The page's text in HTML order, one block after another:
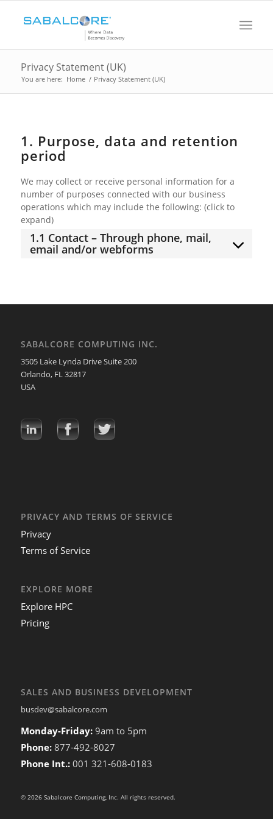
Privacy Statement (UK)
You are here: Home / Privacy Statement (UK)
1. Purpose, data and retention
period
We may collect or receive personal information for a
number of purposes connected with our business
operations which may include the following: (click to
expand)
1.1 Contact – Through phone, mail,
email and/or webforms
SABALCORE COMPUTING INC.
3505 Lake Lynda Drive Suite 200
Orlando, FL 32817
USA
PRIVACY AND TERMS OF SERVICE
Privacy
Terms of Service
EXPLORE MORE
Explore HPC
Pricing
SALES AND BUSINESS DEVELOPMENT
busdev@sabalcore.com
Monday-Friday: 9am to 5pm
Phone: 877-492-8027
Phone Int.: 001 321-608-0183
© 2026 Sabalcore Computing, Inc. All rights reserved.